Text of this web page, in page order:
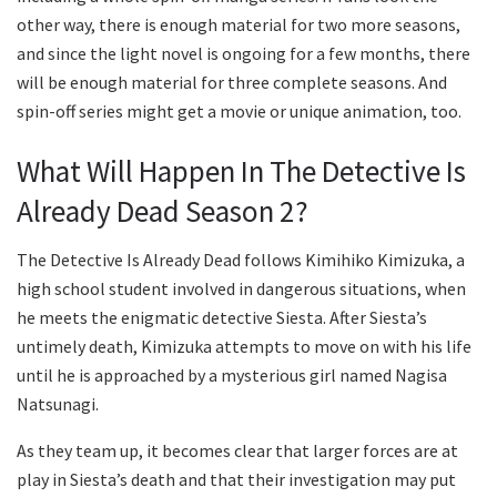
other way, there is enough material for two more seasons,
and since the light novel is ongoing for a few months, there
will be enough material for three complete seasons. And
spin-off series might get a movie or unique animation, too.
What Will Happen In The Detective Is
Already Dead Season 2?
The Detective Is Already Dead follows Kimihiko Kimizuka, a
high school student involved in dangerous situations, when
he meets the enigmatic detective Siesta. After Siesta’s
untimely death, Kimizuka attempts to move on with his life
until he is approached by a mysterious girl named Nagisa
Natsunagi.
As they team up, it becomes clear that larger forces are at
play in Siesta’s death and that their investigation may put